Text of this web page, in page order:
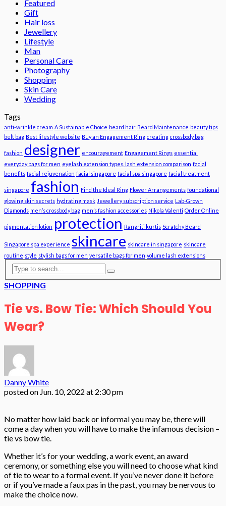
Featured
Gift
Hair loss
Jewellery
Lifestyle
Man
Personal Care
Photography
Shopping
Skin Care
Wedding
Tags
anti-wrinkle cream A Sustainable Choice beard hair Beard Maintenance beauty tips
belt bag Best lifestyle website Buy an Engagement Ring creating crossbody bag
fashion designer encouragement Engagement Rings essential
everyday bags for men eyelash extension types. lash extension comparison facial
benefits facial rejuvenation facial singapore facial spa singapore facial treatment
singapore fashion Find the Ideal Ring Flower Arrangements foundational
glowing skin secrets hydrating mask Jewellery subscription service Lab-Grown
Diamonds men’s crossbody bag men’s fashion accessories Nikola Valenti Order Online
pigmentation lotion protection Rangriti kurtis Scratchy Beard
Singapore spa experience skincare skincare in singapore skincare
routine style stylish bags for men versatile bags for men volume lash extensions
SHOPPING
Tie vs. Bow Tie: Which Should You
Wear?
Danny White
posted on Jun. 10, 2022 at 2:30 pm
No matter how laid back or informal you may be, there will
come a day when you will have to make the infamous decision –
tie vs bow tie.
Whether it’s for your wedding, a work event, an award
ceremony, or something else you will need to choose what kind
of tie to wear to a formal event. If you’ve never done it before
or if you’ve made a faux pas in the past, you may be nervous to
make the choice now.